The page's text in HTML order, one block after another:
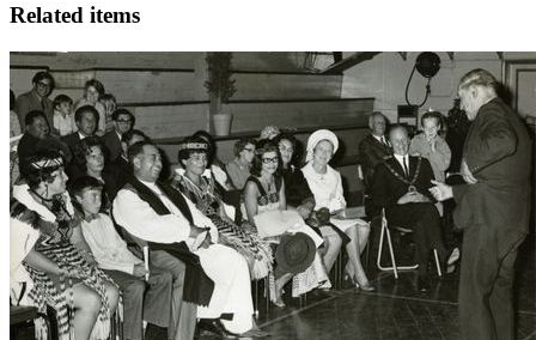
Related items